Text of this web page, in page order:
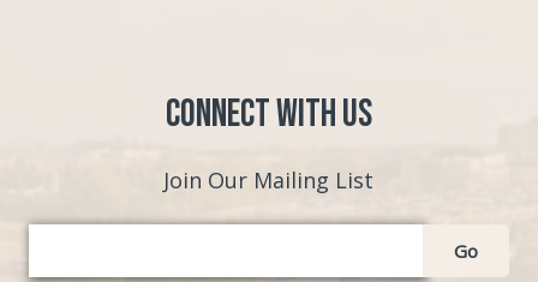
Connect with Us
Join Our Mailing List
Go